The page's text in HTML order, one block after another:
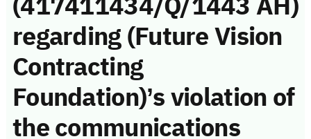
regarding (Future Vision
Contracting
Foundation)’s violation of
the communications